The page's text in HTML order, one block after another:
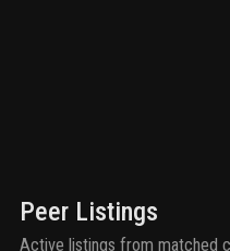
Peer Listings
Active listings from matched